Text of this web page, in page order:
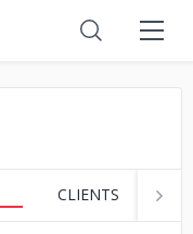
CLIENTS